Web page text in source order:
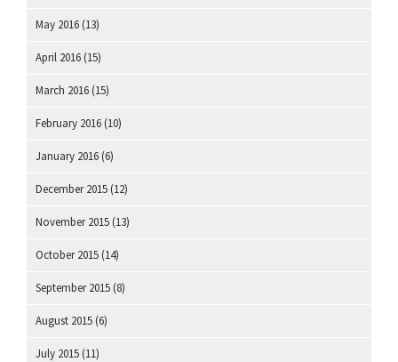
May 2016 (13)
April 2016 (15)
March 2016 (15)
February 2016 (10)
January 2016 (6)
December 2015 (12)
November 2015 (13)
October 2015 (14)
September 2015 (8)
August 2015 (6)
July 2015 (11)